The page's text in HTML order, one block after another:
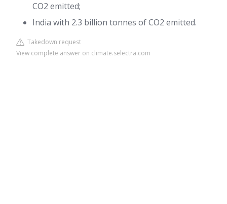
CO2 emitted;
India with 2.3 billion tonnes of CO2 emitted.
Takedown request
View complete answer on climate.selectra.com